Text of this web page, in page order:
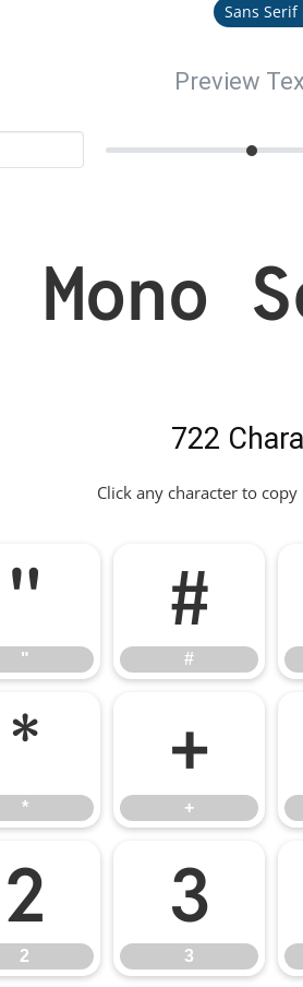
Sans Serif
Preview
722
Click any character to
"
"
#
#
*
*
+
+
2
2
3
3